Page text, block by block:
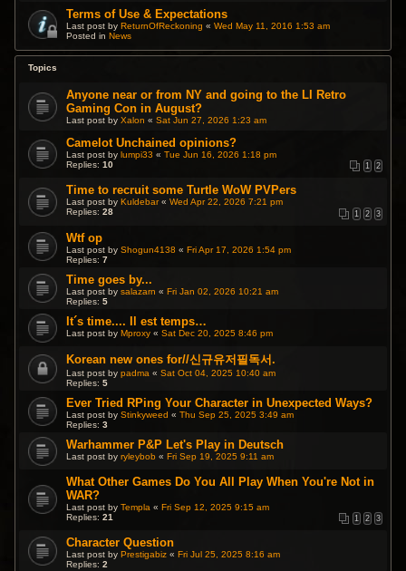
Terms of Use & Expectations
Last post byReturnOfReckoning «Wed May 11, 2016 1:53 am
Posted inNews
Topics
Anyone near or from NY and going to the LI Retro
Gaming Con in August?
Last post byXalon «Sat Jun 27, 2026 1:23 am
Camelot Unchained opinions?
Last post bylumpi33 «Tue Jun 16, 2026 1:18 pm
Replies:10 1 2
Time to recruit some Turtle WoW PVPers
Last post by Kuldebar«Wed Apr 22, 2026 7:21 pm
Replies:28 1 2 3
Wtf op
Last post byShogun4138 «Fri Apr 17, 2026 1:54 pm
Replies:7
Time goes by...
Last post bysalazarn «Fri Jan 02, 2026 10:21 am
Replies:5
It´s time.... Il est temps…
Last post byMproxy «Sat Dec 20, 2025 8:46 pm
Korean new ones for//신규유저필독서.
Last post bypadma «Sat Oct 04, 2025 10:40 am
Replies:5
Ever Tried RPing Your Character in Unexpected Ways?
Last post byStinkyweed «Thu Sep 25, 2025 3:49 am
Replies:3
Warhammer P&P Let's Play in Deutsch
Last post byryleybob «Fri Sep 19, 2025 9:11 am
What Other Games Do You All Play When You're Not in
WAR?
Last post byTempla «Fri Sep 12, 2025 9:15 am
Replies:21 1 2 3
Character Question
Last post byPrestigabiz «Fri Jul 25, 2025 8:16 am
Replies:2